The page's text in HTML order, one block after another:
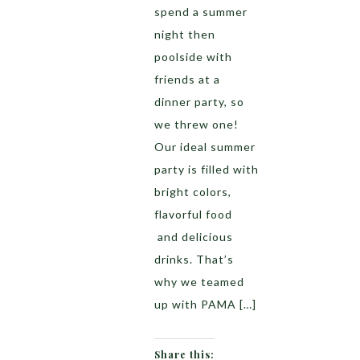
spend a summer
night then
poolside with
friends at a
dinner party, so
we threw one!
Our ideal summer
party is filled with
bright colors,
flavorful food
and delicious
drinks. That’s
why we teamed
up with PAMA […]
Share this: